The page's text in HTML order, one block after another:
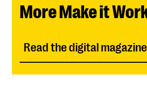
More Make it
Read the digital magazine